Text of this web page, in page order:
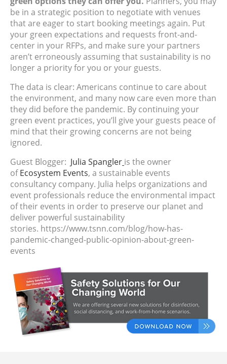
be in a strategic position to negotiate with venues
that are eager to start booking meetings again. Put
your green expectations and requests front-and-
center in your RFPs, and make sure your partners
aren’t erroneously assuming that sustainability is no
longer a priority for you or your guests.
The data is clear: Americans continue to care about
the environment, and many now care even more than
they did before the pandemic. By continuing your
green event practices, you’ll give your guests peace of
mind that their growing concerns are not being
ignored.
Guest Blogger: Julia Spangler is the owner
ofEcosystem Events, a sustainable events
consultancy company. Julia helps organizations and
event professionals reduce the environmental impact
of their events in order to preserve our planet and
deliver powerful sustainability
stories. https://www.tsnn.com/blog/how-has-
pandemic-changed-public-opinion-about-green-
events